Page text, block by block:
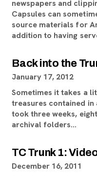
newspapers and
Capsules can
source materials for
addition to having
Back into the
January 17, 2012
Sometimes it takes a
treasures contained in
took three weeks,
archival folders…
TC Trunk 1:
December 16, 2011